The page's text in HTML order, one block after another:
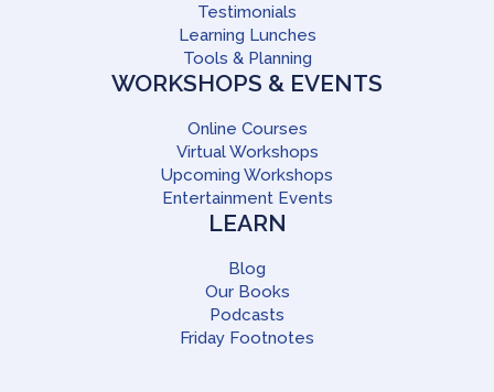
Testimonials
Learning Lunches
Tools & Planning
WORKSHOPS & EVENTS
Online Courses
Virtual Workshops
Upcoming Workshops
Entertainment Events
LEARN
Blog
Our Books
Podcasts
Friday Footnotes